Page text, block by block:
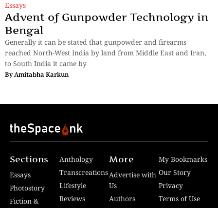
Essays
Advent of Gunpowder Technology in
Bengal
Generally it can be stated that gunpowder and firearms
reached North-West India by land from Middle East and Iran,
to South India it came by
ByAmitabha Karkun
Sections
Essays
Photostory
Fiction &
Anthology
Transcreations
Lifestyle
Reviews
More
Advertise with
Us
Authors
My Bookmarks
Our Story
Privacy
Terms of Use